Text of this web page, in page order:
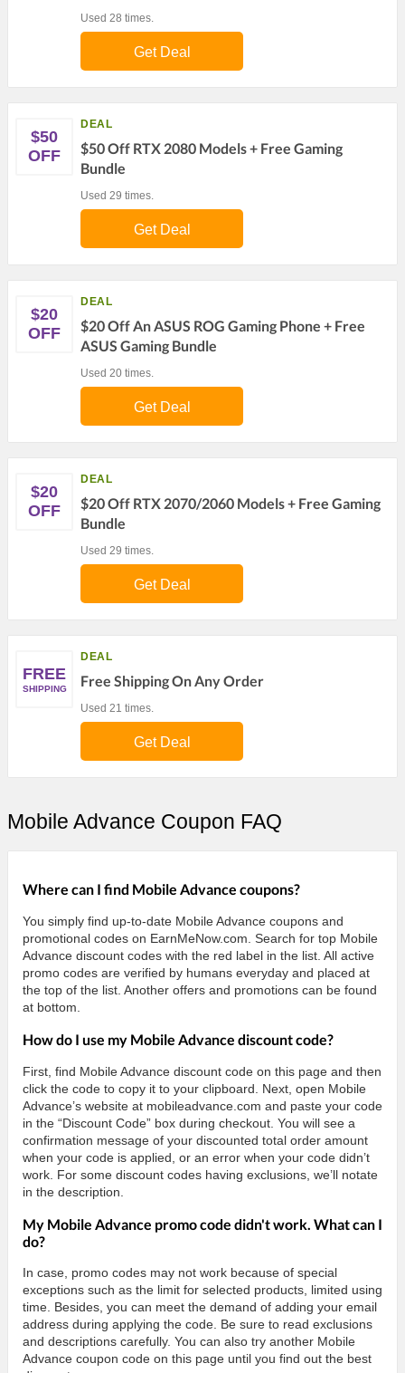
Used 28 times.
Get Deal
$50
OFF
DEAL
$50 Off RTX 2080 Models + Free Gaming
Bundle
Used 29 times.
Get Deal
$20
OFF
DEAL
$20 Off An ASUS ROG Gaming Phone + Free
ASUS Gaming Bundle
Used 20 times.
Get Deal
$20
OFF
DEAL
$20 Off RTX 2070/2060 Models + Free Gaming
Bundle
Used 29 times.
Get Deal
FREE
SHIPPING
DEAL
Free Shipping On Any Order
Used 21 times.
Get Deal
Mobile Advance Coupon FAQ
Where can I find Mobile Advance coupons?
You simply find up-to-date Mobile Advance coupons and
promotional codes on EarnMeNow.com. Search for top Mobile
Advance discount codes with the red label in the list. All active
promo codes are verified by humans everyday and placed at
the top of the list. Another offers and promotions can be found
at bottom.
How do I use my Mobile Advance discount code?
First, find Mobile Advance discount code on this page and then
click the code to copy it to your clipboard. Next, open Mobile
Advance’s website at mobileadvance.com and paste your code
in the “Discount Code” box during checkout. You will see a
confirmation message of your discounted total order amount
when your code is applied, or an error when your code didn’t
work. For some discount codes having exclusions, we’ll notate
in the description.
My Mobile Advance promo code didn't work. What can I
do?
In case, promo codes may not work because of special
exceptions such as the limit for selected products, limited using
time. Besides, you can meet the demand of adding your email
address during applying the code. Be sure to read exclusions
and descriptions carefully. You can also try another Mobile
Advance coupon code on this page until you find out the best